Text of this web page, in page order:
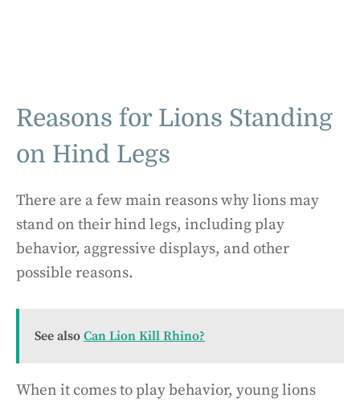
Reasons for Lions Standing
on Hind Legs
There are a few main reasons why lions may
stand on their hind legs, including play
behavior, aggressive displays, and other
possible reasons.
See also Can Lion Kill Rhino?
When it comes to play behavior, young lions